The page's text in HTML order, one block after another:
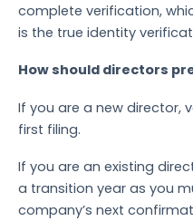
complete verification,
is the true identity
How should directors
If you are a new director,
first filing.
If you are an existing
a transition year as you
company’s next